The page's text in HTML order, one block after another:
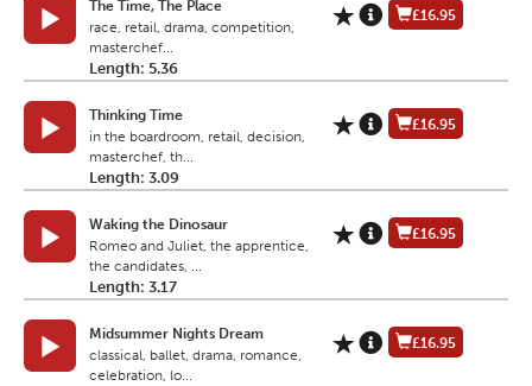
The Time, The Place
race, retail, drama, competition,
masterchef...
Length: 5.36
£16.95
Thinking Time
in the boardroom, retail, decision,
masterchef, th...
Length: 3.09
£16.95
Waking the Dinosaur
Romeo and Juliet, the apprentice,
the candidates, ...
Length: 3.17
£16.95
Midsummer Nights Dream
classical, ballet, drama, romance,
celebration, lo...
£16.95